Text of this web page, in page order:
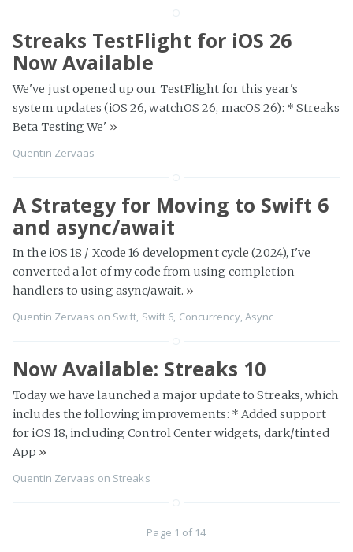
Streaks TestFlight for iOS 26
Now Available
We've just opened up our TestFlight for this year's
system updates (iOS 26, watchOS 26, macOS 26): * Streaks
Beta Testing We' »
Quentin Zervaas
A Strategy for Moving to Swift 6
and async/await
In the iOS 18 / Xcode 16 development cycle (2024), I've
converted a lot of my code from using completion
handlers to using async/await. »
Quentin Zervaas on Swift, Swift 6, Concurrency,Async
Now Available: Streaks 10
Today we have launched a major update to Streaks, which
includes the following improvements: * Added support
for iOS 18, including Control Center widgets, dark/tinted
App »
Quentin Zervaas on Streaks
Page 1 of 14